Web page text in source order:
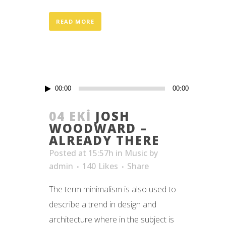
READ MORE
Ses
00:00 00:00
04 EKI JOSH
WOODWARD –
ALREADY THERE
Posted at 15:57h in Music by
admin
140 Likes Share
The term minimalism is also used to
describe a trend in design and
architecture where in the subject is